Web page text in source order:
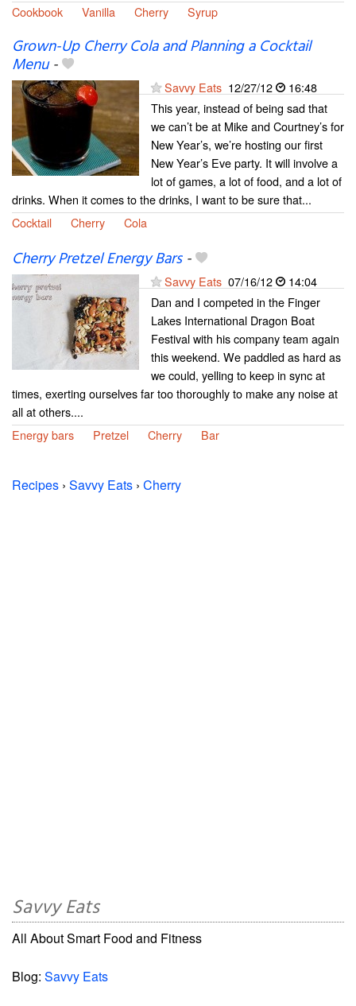
Cookbook Vanilla Cherry Syrup
Grown-Up Cherry Cola and Planning a Cocktail
Menu-
Savvy Eats 12/27/12
16:48
This year, instead of being sad that
we can’t be at Mike and Courtney’s for
New Year’s, we’re hosting our first
New Year’s Eve party. It will involve a
lot of games, a lot of food, and a lot of
drinks. When it comes to the drinks, I want to be sure that...
Cocktail
Cherry Cola
Cherry Pretzel Energy Bars-
Savvy Eats 07/16/12
14:04
Dan and I competed in the Finger
Lakes International Dragon Boat
Festival with his company team again
this weekend. We paddled as hard as
we could, yelling to keep in sync at
times, exerting ourselves far too thoroughly to make any noise at
all at others....
Energy bars
Pretzel Cherry Bar
Recipes › Savvy Eats › Cherry
Savvy Eats
All About Smart Food and Fitness
Blog: Savvy Eats